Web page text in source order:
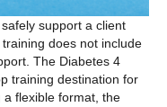
support a client
does not include
The Diabetes 4
training destination for
a flexible format, the